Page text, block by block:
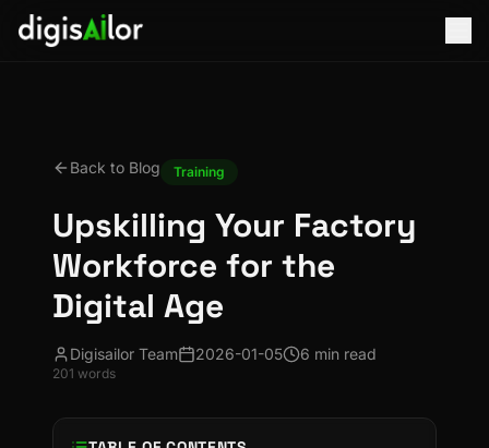
Back to Blog Training
Upskilling Your Factory
Workforce for the
Digital Age
Digisailor Team 2026-01-05 6 min read
201 words